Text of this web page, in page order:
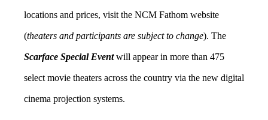
locations and prices, visit the NCM Fathom website
(theaters and participants are subject to change). The
Scarface Special Eventwill appear in more than 475
select movie theaters across the country via the new digital
cinema projection systems.